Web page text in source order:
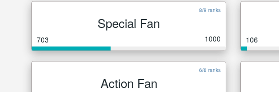
8/9 ranks
Special Fan
703 1000 106
6/6 ranks
Action Fan